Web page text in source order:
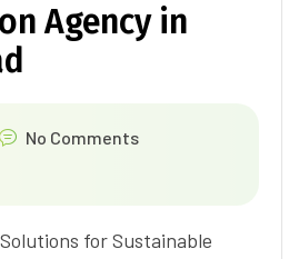
Agency in
No Comments
for Sustainable